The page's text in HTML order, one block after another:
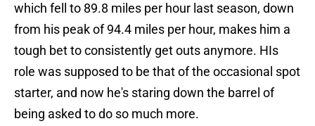
which fell to 89.8 miles per hour last season, down
from his peak of 94.4 miles per hour, makes him a
tough bet to consistently get outs anymore. HIs
role was supposed to be that of the occasional spot
starter, and now he's staring down the barrel of
being asked to do so much more.